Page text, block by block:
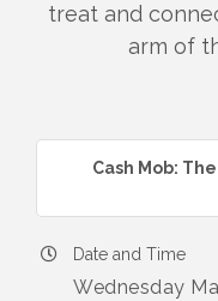
treat and
arm of
Cash Mob:
Date and Time
Wednesday